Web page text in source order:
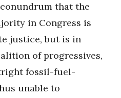
that the
in Congress is
justice, but is in
of progressives,
fossil-fuel-
unable to